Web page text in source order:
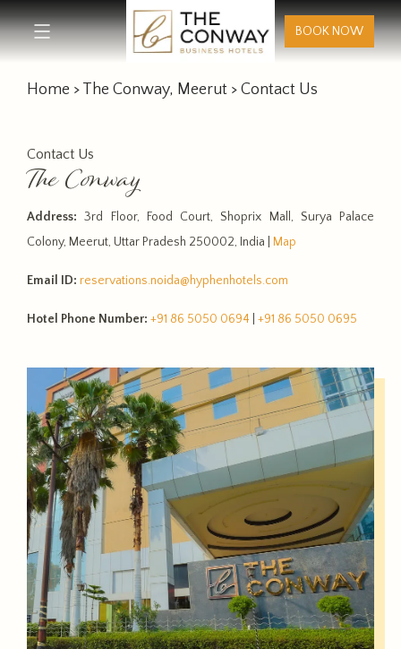
BOOK NOW
Home > The Conway, Meerut > Contact Us
Contact Us
The Conway
Address: 3rd Floor, Food Court, Shoprix Mall, Surya Palace
Colony, Meerut, Uttar Pradesh 250002, India |
Map
Email ID: reservations.noida@hyphenhotels.com
Hotel Phone Number: +91 86 5050 0694 +91 86 5050 0695